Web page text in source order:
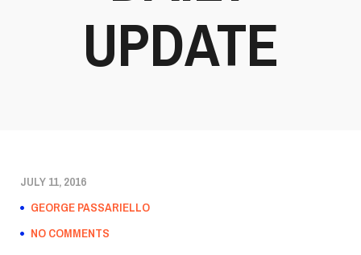
UPDATE
JULY 11, 2016
GEORGE PASSARIELLO
NO COMMENTS